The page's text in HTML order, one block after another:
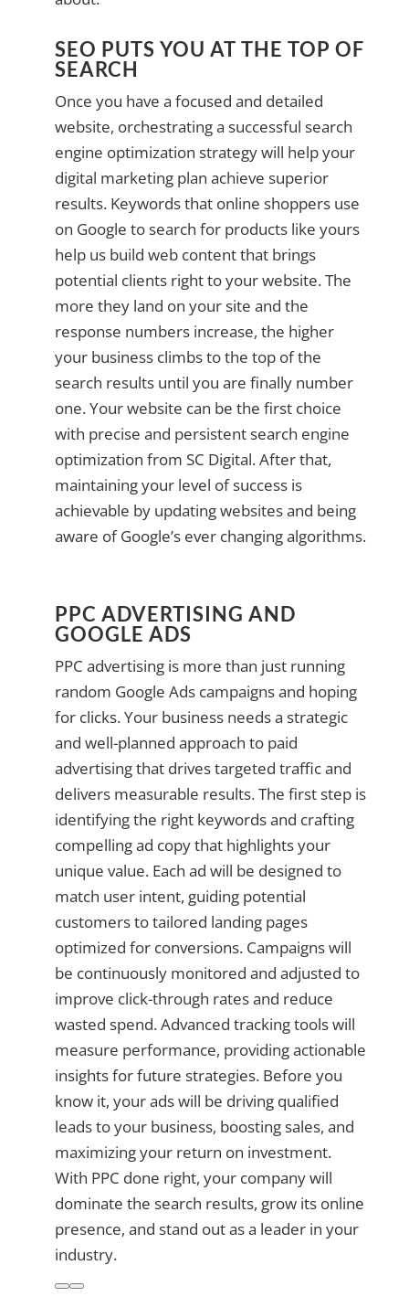
SEO PUTS YOU AT THE TOP OF
SEARCH
Once you have a focused and detailed
website, orchestrating a successful search
engine optimization strategy will help your
digital marketing plan achieve superior
results. Keywords that online shoppers use
on Google to search for products like yours
help us build web content that brings
potential clients right to your website. The
more they land on your site and the
response numbers increase, the higher
your business climbs to the top of the
search results until you are finally number
one. Your website can be the first choice
with precise and persistent search engine
optimization from SC Digital. After that,
maintaining your level of success is
achievable by updating websites and being
aware of Google’s ever changing algorithms.
PPC ADVERTISING AND
GOOGLE ADS
PPC advertising is more than just running
random Google Ads campaigns and hoping
for clicks. Your business needs a strategic
and well-planned approach to paid
advertising that drives targeted traffic and
delivers measurable results. The first step is
identifying the right keywords and crafting
compelling ad copy that highlights your
unique value. Each ad will be designed to
match user intent, guiding potential
customers to tailored landing pages
optimized for conversions. Campaigns will
be continuously monitored and adjusted to
improve click-through rates and reduce
wasted spend. Advanced tracking tools will
measure performance, providing actionable
insights for future strategies. Before you
know it, your ads will be driving qualified
leads to your business, boosting sales, and
maximizing your return on investment.
With PPC done right, your company will
dominate the search results, grow its online
presence, and stand out as a leader in your
industry.